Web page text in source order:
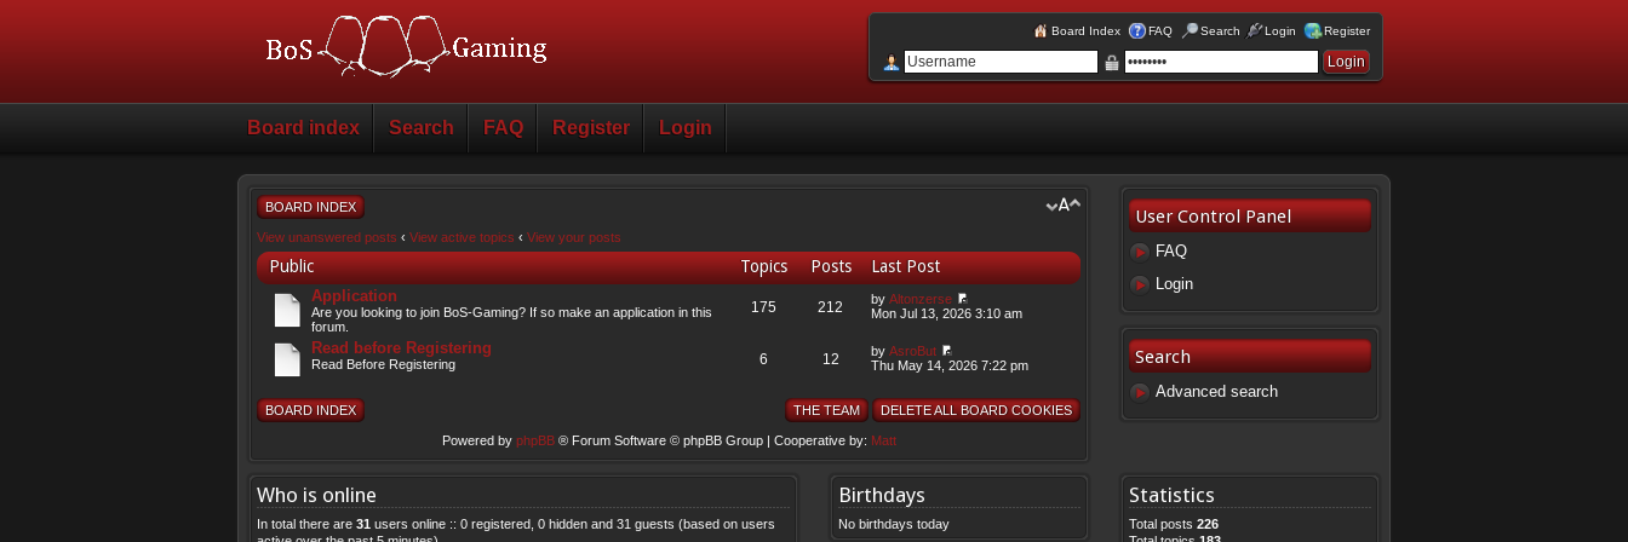
Board Index FAQ Search Login Register
Board index Search FAQ Register Login
BOARD INDEX
View unanswered posts ‹ View active topics ‹ View your posts
Public Topics Posts Last Post
Application
Are you looking to join BoS-Gaming? If so make an application in this
forum.
175 212 by Altonzerse
Mon Jul 13, 2026 3:10 am
Read before Registering
Read Before Registering 6 12 by AsroBut
Thu May 14, 2026 7:22 pm
BOARD INDEX THE TEAM DELETE ALL BOARD COOKIES
Powered by phpBB® Forum Software © phpBB Group | Cooperative by: Matt
User Control Panel
FAQ
Login
Search
Advanced search
Who is online
In total there are 31 users online :: 0 registered, 0 hidden and 31 guests (based on users
Birthdays
No birthdays today
Statistics
Total posts 226